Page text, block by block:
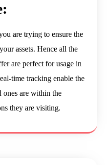
are trying to ensure the
assets. Hence all the
are perfect for usage in
time tracking enable the
are within the
they are visiting.